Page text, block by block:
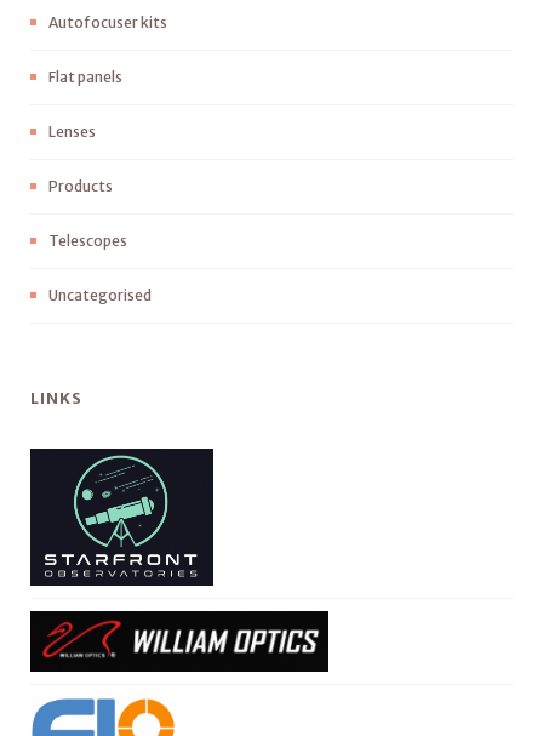
Autofocuser kits
Flat panels
Lenses
Products
Telescopes
Uncategorised
LINKS